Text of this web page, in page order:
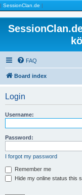
| SessionClan.de |
FAQ
Board index
Login
Username:
Password:
I forgot my password
Remember me
Hide my online status this